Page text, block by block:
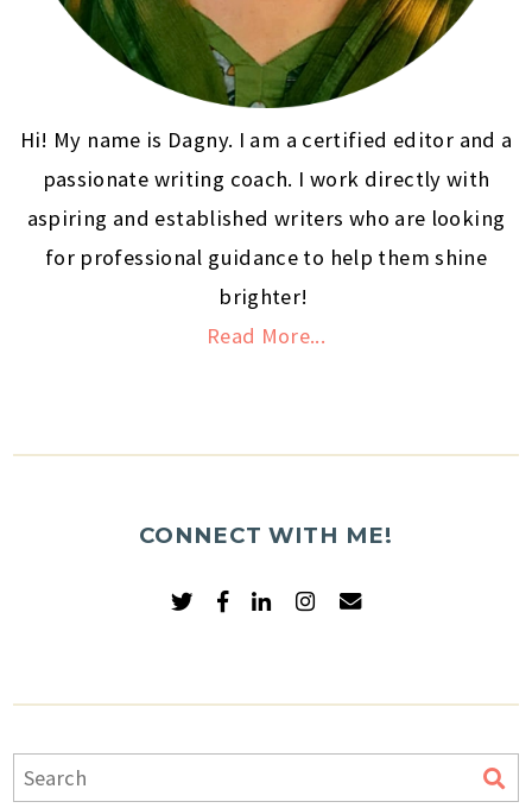
Hi! My name is Dagny. I am a certified editor and a
passionate writing coach. I work directly with
aspiring and established writers who are looking
for professional guidance to help them shine
brighter!
Read More...
CONNECT WITH ME!